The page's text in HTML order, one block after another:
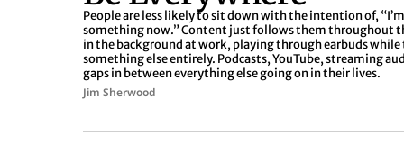
People are less likely to sit down with the intention of,
something now.” Content just follows them throughout
in the background at work, playing through earbuds while
something else entirely. Podcasts, YouTube, streaming
gaps in between everything else going on in their lives.
Jim Sherwood